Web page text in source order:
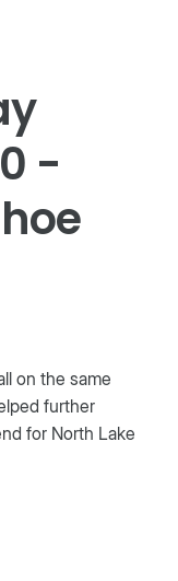
-
on the same
further
for North Lake